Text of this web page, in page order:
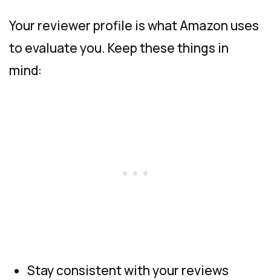
Your reviewer profile is what Amazon uses
to evaluate you. Keep these things in
mind:
Stay consistent with your reviews